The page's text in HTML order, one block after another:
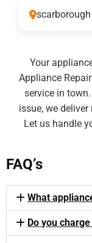
scarborough
Your
Appliance
service in
issue, we
Let us handle
FAQ’s
What
Do you